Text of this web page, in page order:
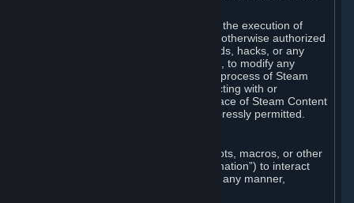
You agree that you will not tamper with the execution of
Steam or Content and Services unless otherwise authorized
by Valve. You may not use Cheats, mods, hacks, or any
other unauthorized third-party software, to modify any
Subscription Marketplace process, the process of Steam
account creation or otherwise in interacting with or
controlling the processes or user interface of Steam Content
and Services, except to the degree expressly permitted.
You may not use any form of scripts, bots, macros, or other
non-human-controlled systems (“Automation”) to interact
with Content and Services on Steam in any manner,